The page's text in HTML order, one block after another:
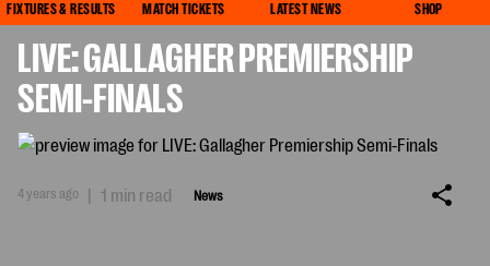
FIXTURES & RESULTS MATCH TICKETS LATEST NEWS SHOP
LIVE: GALLAGHER PREMIERSHIP
SEMI-FINALS
4 years ago | 1 min read News